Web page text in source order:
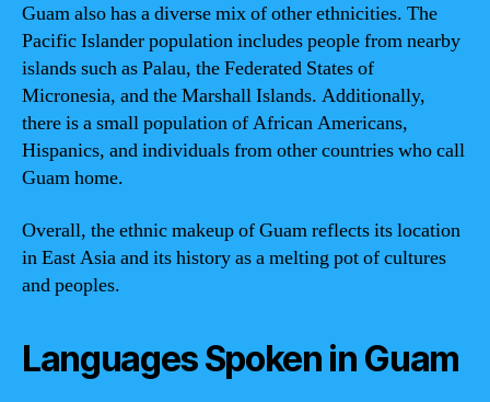
Guam also has a diverse mix of other ethnicities. The
Pacific Islander population includes people from nearby
islands such as Palau, the Federated States of
Micronesia, and the Marshall Islands. Additionally,
there is a small population of African Americans,
Hispanics, and individuals from other countries who call
Guam home.
Overall, the ethnic makeup of Guam reflects its location
in East Asia and its history as a melting pot of cultures
and peoples.
Languages Spoken in Guam